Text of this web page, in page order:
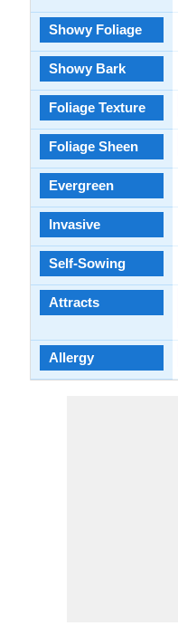
Showy Foliage
Showy Bark
Foliage Texture
Foliage Sheen
Evergreen
Invasive
Self-Sowing
Attracts
Allergy